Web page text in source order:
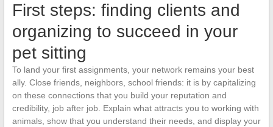
First steps: finding clients and
organizing to succeed in your
pet sitting
To land your first assignments, your network remains your best
ally. Close friends, neighbors, school friends: it is by capitalizing
on these connections that you build your reputation and
credibility, job after job. Explain what attracts you to working with
animals, show that you understand their needs, and display your